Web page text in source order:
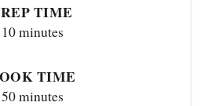
TIME
10 minutes
TIME
50 minutes